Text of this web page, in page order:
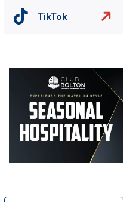
TikTok